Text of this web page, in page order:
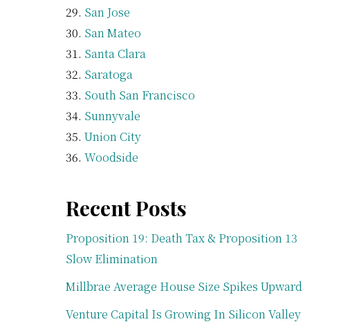
San Jose
San Mateo
Santa Clara
Saratoga
South San Francisco
Sunnyvale
Union City
Woodside
Recent Posts
Proposition 19: Death Tax & Proposition 13
Slow Elimination
Millbrae Average House Size Spikes Upward
Venture Capital Is Growing In Silicon Valley